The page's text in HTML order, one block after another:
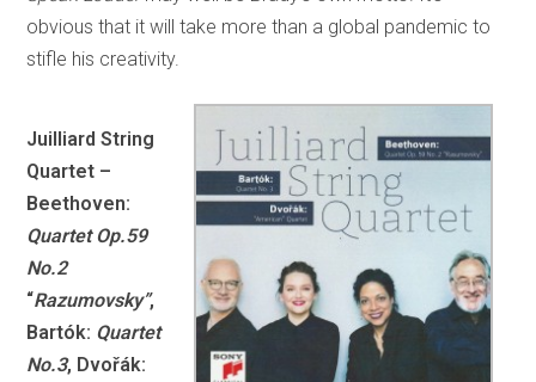
obvious that it will take more than a global pandemic to
stifle his creativity.
Juilliard String
Quartet –
Beethoven:
Quartet Op.59
No.2
“Razumovsky”,
Bartók: Quartet
No.3, Dvořák: